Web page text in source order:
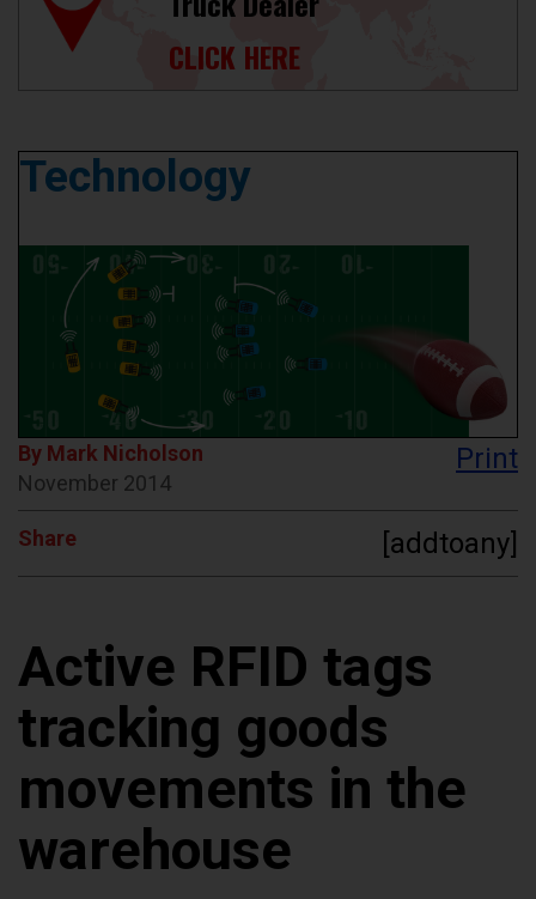
CLICK HERE
Technology
By Mark Nicholson
November 2014
Print
Share [addtoany]
Active RFID tags
tracking goods
movements in the
warehouse